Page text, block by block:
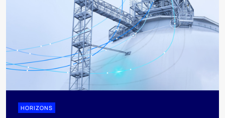
HORIZONS